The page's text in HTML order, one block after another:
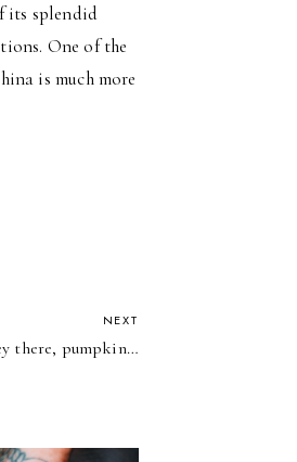
its splendid
One of the
is much more
NEXT
there, pumpkin…